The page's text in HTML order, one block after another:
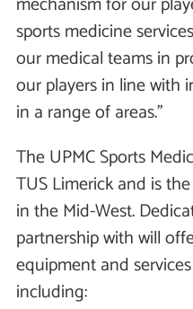
sports medicine
our medical teams in
our players in line with
in a range of areas.’’
The UPMC Sports
TUS Limerick and is
in the Mid-West.
partnership with will
equipment and
including: